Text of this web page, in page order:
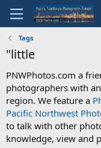
Tags
"little
PNWPhotos.com a
photographers with
region. We feature a
Pacific Northwest
to talk with other
knowledge, view and